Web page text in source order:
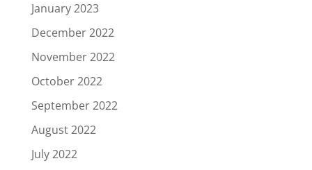
January 2023
December 2022
November 2022
October 2022
September 2022
August 2022
July 2022